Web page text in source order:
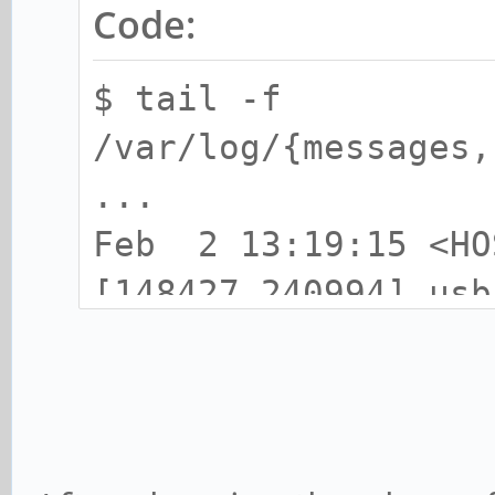
Code:
$ tail -f
/var/log/
...
Feb 2 13:19:15
[148427.240994]